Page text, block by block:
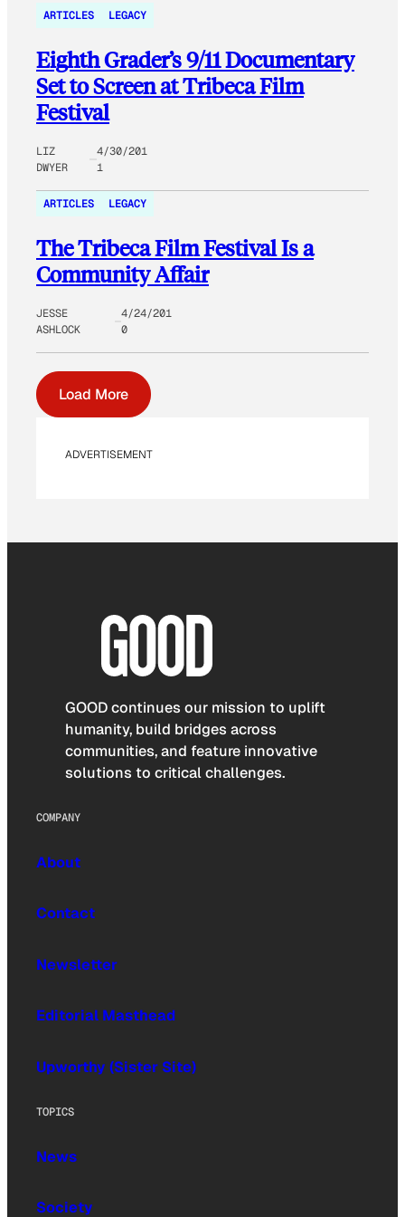
ARTICLES LEGACY
Eighth Grader’s 9/11 Documentary
Set to Screen at Tribeca Film
Festival
LIZ
DWYER
4/30/201
1
ARTICLES LEGACY
The Tribeca Film Festival Is a
Community Affair
JESSE
ASHLOCK
4/24/201
0
Load More
ADVERTISEMENT
GOOD continues our mission to uplift
humanity, build bridges across
communities, and feature innovative
solutions to critical challenges.
COMPANY
About
Contact
Newsletter
Editorial Masthead
Upworthy (Sister Site)
TOPICS
News
Society